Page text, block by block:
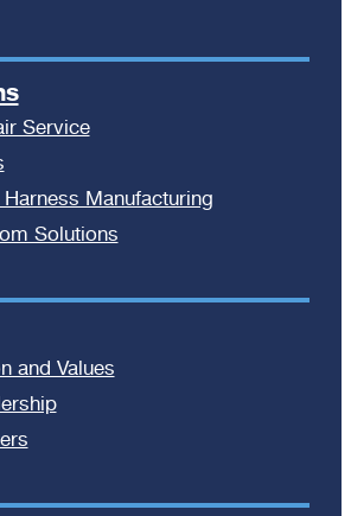
Service
Manufacturing
Solutions
and Values